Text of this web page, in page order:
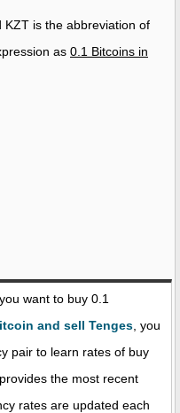
KZT is the abbreviation of
as 0.1 Bitcoins in
want to buy 0.1
and sell Tenges , you
pair to learn rates of buy
the most recent
rates are updated each